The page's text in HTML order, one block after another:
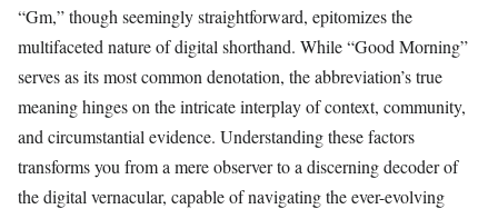
“Gm,” though seemingly straightforward, epitomizes the
multifaceted nature of digital shorthand. While “Good Morning”
serves as its most common denotation, the abbreviation’s true
meaning hinges on the intricate interplay of context, community,
and circumstantial evidence. Understanding these factors
transforms you from a mere observer to a discerning decoder of
the digital vernacular, capable of navigating the ever-evolving